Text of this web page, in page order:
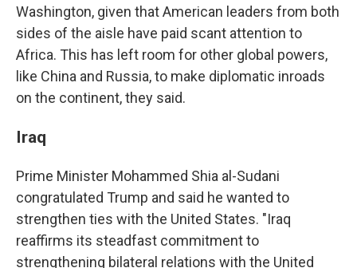
Washington, given that American leaders from both
sides of the aisle have paid scant attention to
Africa. This has left room for other global powers,
like China and Russia, to make diplomatic inroads
on the continent, they said.
Iraq
Prime Minister Mohammed Shia al-Sudani
congratulated Trump and said he wanted to
strengthen ties with the United States. "Iraq
reaffirms its steadfast commitment to
strengthening bilateral relations with the United